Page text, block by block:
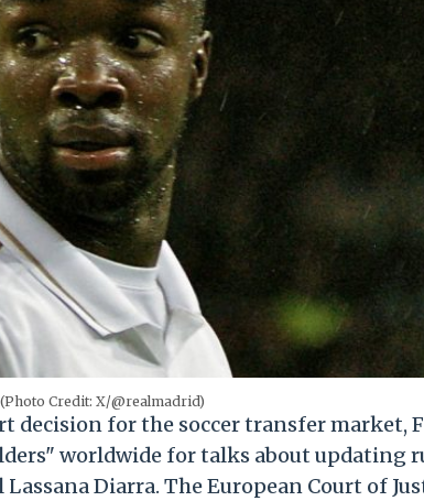
Credit: X/@realmadrid)
decision for the soccer transfer market,
worldwide for talks about updating
Diarra. The European Court of